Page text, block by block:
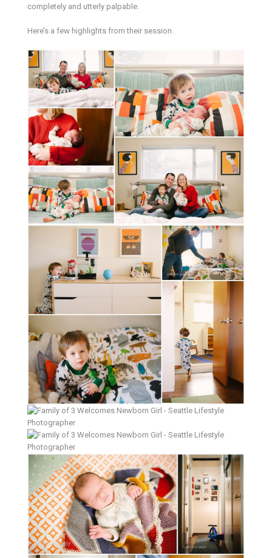
completely and utterly palpable.
Here’s a few highlights from their session.